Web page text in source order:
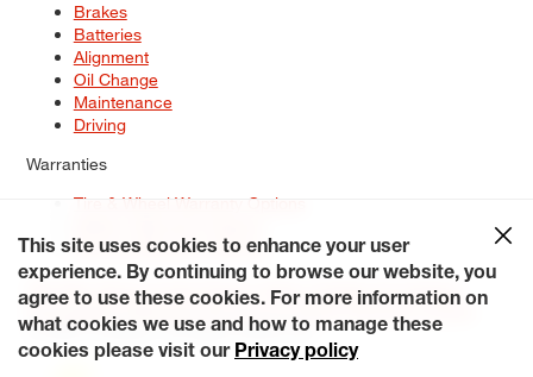
Brakes
Batteries
Alignment
Oil Change
Maintenance
Driving
Warranties
Tire & Wheel Warranty Options
Service Warranty Options
Site Map
Terms of Use Privacy Policy Contact Us
Careers
Accessibility Statement My Privacy Rights Request a Quote
© 2026 Tiresplus. All Rights Reserved.
This site uses cookies to enhance your user
experience. By continuing to browse our website, you
agree to use these cookies. For more information on
what cookies we use and how to manage these
cookies please visit our Privacy policy